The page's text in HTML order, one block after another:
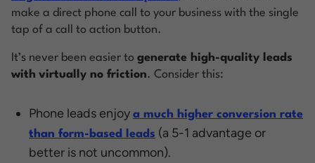
make a direct phone call to your business with the single
tap of a call to action button.
It’s never been easier to generate high-quality leads
with virtually no friction. Consider this:
Phone leads enjoy a much higher conversion rate
than form-based leads (a 5-1 advantage or
better is not uncommon).